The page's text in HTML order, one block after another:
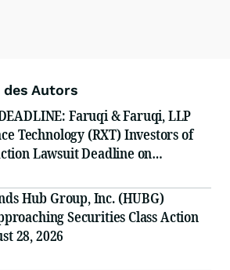
Autors
Faruqi & Faruqi, LLP
Technology (RXT) Investors of
Lawsuit Deadline on
Hub Group, Inc. (HUBG)
Securities Class Action
28, 2026